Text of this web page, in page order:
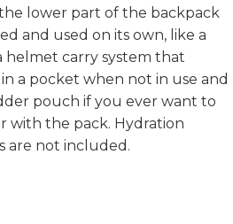
lower part of the backpack
and used on its own, like a
helmet carry system that
a pocket when not in use and
pouch if you ever want to
with the pack. Hydration
are not included.